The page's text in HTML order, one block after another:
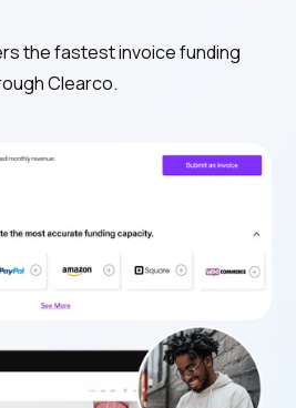
the fastest invoice funding
Clearco.